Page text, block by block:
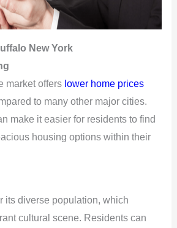
New York
market offers lower home prices
to many other major cities.
make it easier for residents to find
housing options within their
its diverse population, which
cultural scene. Residents can